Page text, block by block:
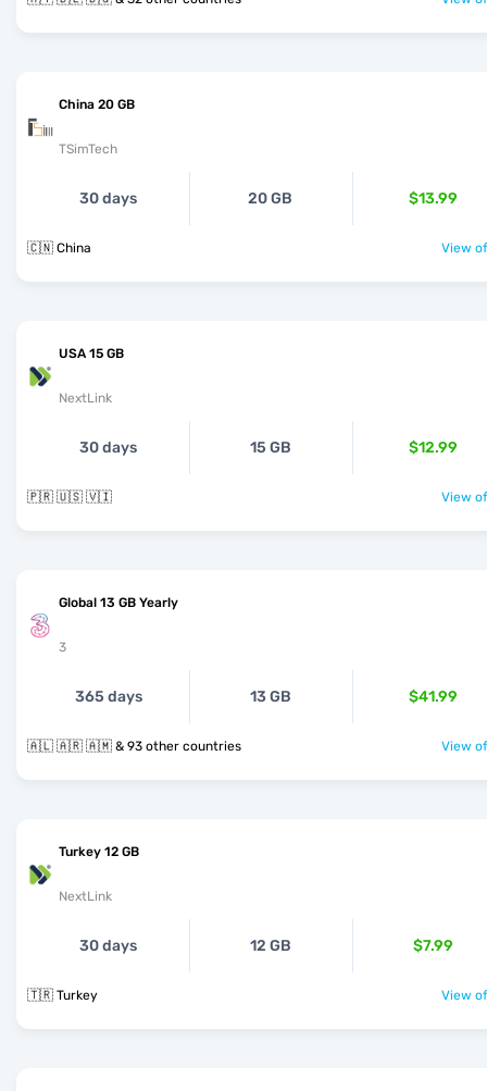
China 20 GB
TSimTech
30 days 20 GB $13.99
🇨🇳 China View
USA 15 GB
NextLink
30 days 15 GB $12.99
🇵🇷 🇺🇸 🇻🇮 View
Global 13 GB Yearly
3
365 days 13 GB $41.99
🇦🇱 🇦🇷 🇦🇲 & 93 other countries View
Turkey 12 GB
NextLink
30 days 12 GB $7.99
🇹🇷 Turkey View